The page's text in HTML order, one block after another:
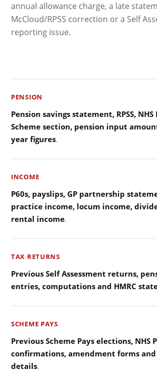
annual allowance charge, a late
McCloud/RPSS correction or a Self
reporting issue.
PENSION
Pension savings statement, RPSS, NHS
Scheme section, pension input
year figures.
INCOME
P60s, payslips, GP partnership
practice income, locum income,
rental income.
TAX RETURNS
Previous Self Assessment returns,
entries, computations and HMRC
SCHEME PAYS
Previous Scheme Pays elections, NHS
confirmations, amendment forms
details.